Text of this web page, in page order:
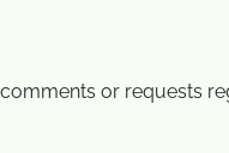
or requests